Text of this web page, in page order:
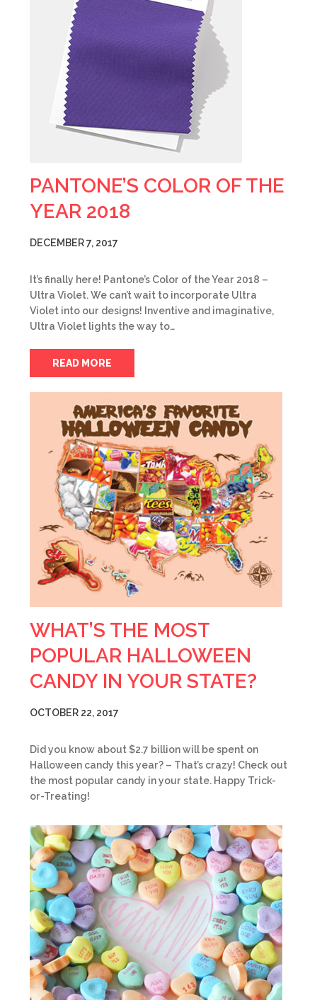
PANTONE’S COLOR OF THE
YEAR 2018
DECEMBER 7, 2017
It’s finally here! Pantone’s Color of the Year 2018 –
Ultra Violet. We can’t wait to incorporate Ultra
Violet into our designs! Inventive and imaginative,
Ultra Violet lights the way to…
READ MORE
WHAT’S THE MOST
POPULAR HALLOWEEN
CANDY IN YOUR STATE?
OCTOBER 22, 2017
Did you know about $2.7 billion will be spent on
Halloween candy this year? – That’s crazy! Check out
the most popular candy in your state. Happy Trick-
or-Treating!